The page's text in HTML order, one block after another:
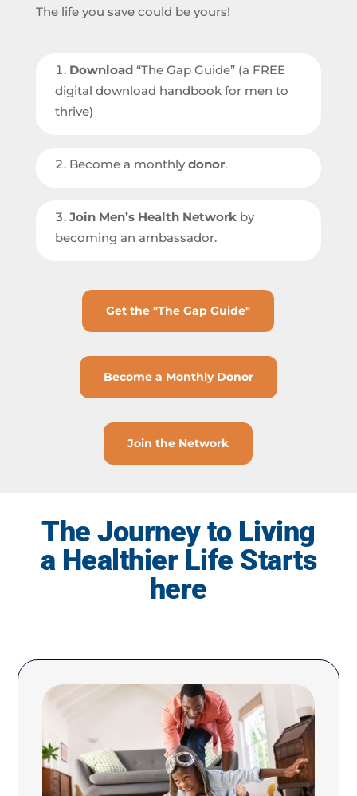
The life you save could be yours!
Download“The Gap Guide” (a FREE
digital download handbook for men to
thrive)
Become a monthlydonor.
Join Men’s Health Networkby
becoming an ambassador.
Get the "The Gap Guide"
Become a Monthly Donor
Join the Network
The Journey to Living
a Healthier Life Starts
here